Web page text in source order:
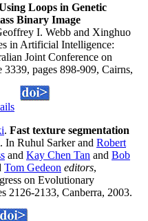
Loops in Genetic
Binary Image
I. Webb and Xinghuo
in Artificial Intelligence:
Joint Conference on
pages 898-909, Cairns,
. Fast texture segmentation
. In Ruhul Sarker and Robert
and Kay Chen Tan and Bob
Tom Gedeon editors,
on Evolutionary
2126-2133, Canberra, 2003.